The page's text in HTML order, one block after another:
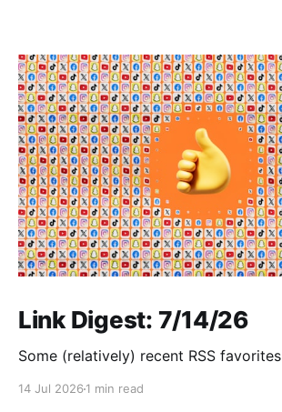
Link Digest: 7/14/26
Some (relatively) recent RSS favorites
14 Jul 2026 1 min read